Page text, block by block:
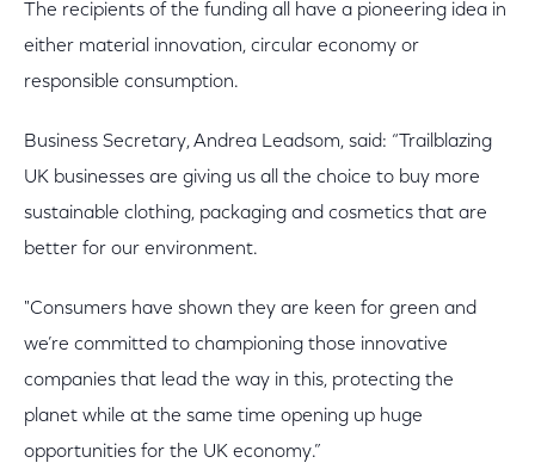
The recipients of the funding all have a pioneering idea in
either material innovation, circular economy or
responsible consumption.
Business Secretary, Andrea Leadsom, said: “Trailblazing
UK businesses are giving us all the choice to buy more
sustainable clothing, packaging and cosmetics that are
better for our environment.
"Consumers have shown they are keen for green and
we’re committed to championing those innovative
companies that lead the way in this, protecting the
planet while at the same time opening up huge
opportunities for the UK economy.”